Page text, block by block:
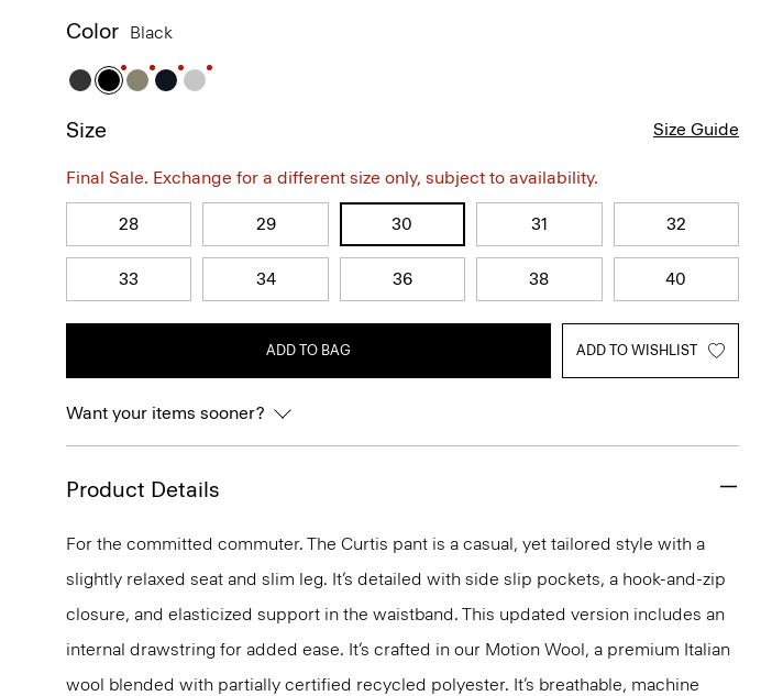
Color Black
Size Size Guide
Final Sale. Exchange for a different size only, subject to availability.
28 29 30 31 32
33 34 36 38 40
ADD TO BAG ADD TO WISHLIST
Want your items sooner?
Product Details
For the committed commuter. The Curtis pant is a casual, yet tailored style with a
slightly relaxed seat and slim leg. It’s detailed with side slip pockets, a hook-and-zip
closure, and elasticized support in the waistband. This updated version includes an
internal drawstring for added ease. It’s crafted in our Motion Wool, a premium Italian
wool blended with partially certified recycled polyester. It’s breathable, machine